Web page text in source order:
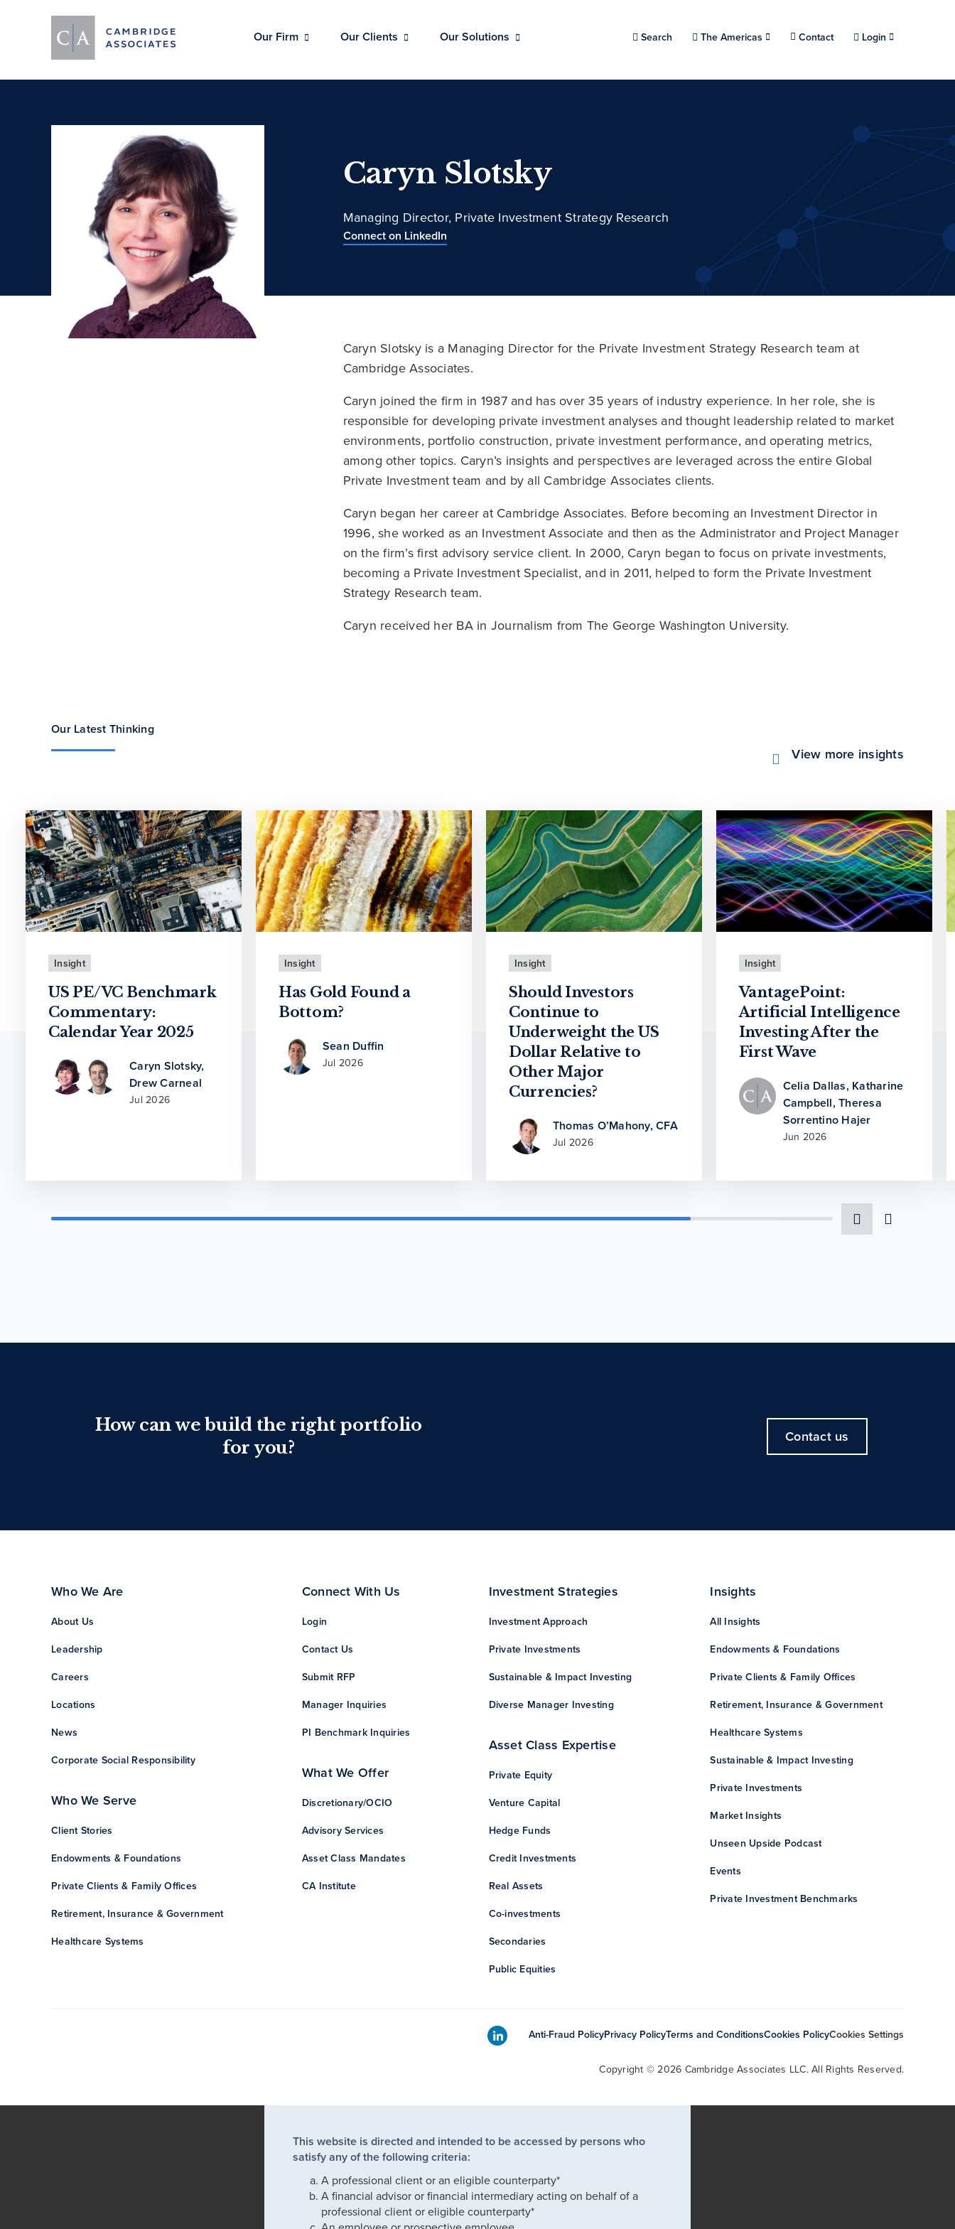
Our Firm Our Clients Our Solutions Search Choose a location.
The Americas Contact Login
Caryn Slotsky
Managing Director, Private Investment Strategy Research
Connect on LinkedIn
Caryn Slotsky is a Managing Director for the Private Investment Strategy Research team at
Cambridge Associates.
Caryn joined the firm in 1987 and has over 35 years of industry experience. In her role, she is
responsible for developing private investment analyses and thought leadership related to market
environments, portfolio construction, private investment performance, and operating metrics,
among other topics. Caryn’s insights and perspectives are leveraged across the entire Global
Private Investment team and by all Cambridge Associates clients.
Caryn began her career at Cambridge Associates. Before becoming an Investment Director in
1996, she worked as an Investment Associate and then as the Administrator and Project Manager
on the firm’s first advisory service client. In 2000, Caryn began to focus on private investments,
becoming a Private Investment Specialist, and in 2011, helped to form the Private Investment
Strategy Research team.
Caryn received her BA in Journalism from The George Washington University.
Our Latest Thinking
View more insights
Insight
US PE/VC Benchmark
Commentary:
Calendar Year 2025
Caryn Slotsky,
Drew Carneal
Jul 2026
Insight
Has Gold Found a
Bottom?
Sean Duffin
Jul 2026
Insight
Should Investors
Continue to
Underweight the US
Dollar Relative to
Other Major
Currencies?
Thomas O’Mahony, CFA
Jul 2026
Insight
VantagePoint:
Artificial Intelligence
Investing After the
First Wave
Celia Dallas, Katharine
Campbell,Theresa
Sorrentino Hajer
Jun 2026
How can we build the right portfolio
for you?
Contact us
Who We Are
About Us
Leadership
Careers
Locations
News
Corporate Social Responsibility
Who We Serve
Client Stories
Endowments & Foundations
Private Clients & Family Offices
Retirement, Insurance & Government
Healthcare Systems
Connect With Us
Login
Contact Us
Submit RFP
Manager Inquiries
PI Benchmark Inquiries
What We Offer
Discretionary/OCIO
Advisory Services
Asset Class Mandates
CA Institute
Investment Strategies
Investment Approach
Private Investments
Sustainable & Impact Investing
Diverse Manager Investing
Asset Class Expertise
Private Equity
Venture Capital
Hedge Funds
Credit Investments
Real Assets
Co-investments
Secondaries
Public Equities
Insights
All Insights
Endowments & Foundations
Private Clients & Family Offices
Retirement, Insurance & Government
Healthcare Systems
Sustainable & Impact Investing
Private Investments
Market Insights
Unseen Upside Podcast
Events
Private Investment Benchmarks
Anti-Fraud PolicyPrivacy PolicyTerms and ConditionsCookies PolicyCookies Settings
Copyright © 2026 Cambridge Associates LLC. All Rights Reserved.
This website is directed and intended to be accessed by persons who
satisfy any of the following criteria:
A professional client or an eligible counterparty*
A financial advisor or financial intermediary acting on behalf of a
professional client or eligible counterparty*